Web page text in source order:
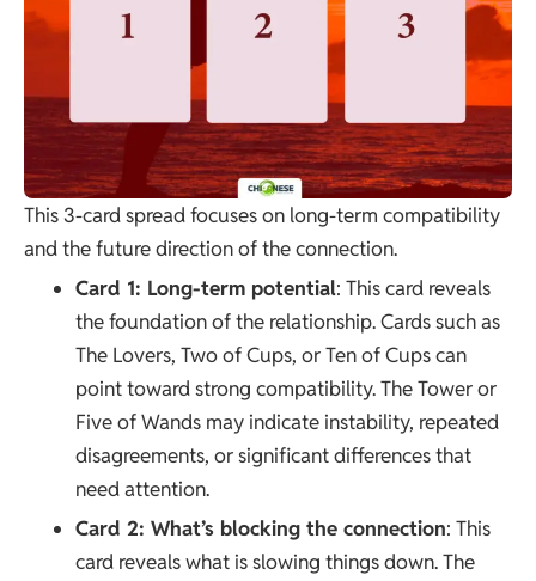
This 3-card spread focuses on long-term compatibility
and the future direction of the connection.
Card 1: Long-term potential: This card reveals
the foundation of the relationship. Cards such as
The Lovers, Two of Cups, or Ten of Cups can
point toward strong compatibility.The Toweror
Five of Wands may indicate instability, repeated
disagreements, or significant differences that
need attention.
Card 2: What’s blocking the connection: This
card reveals what is slowing things down. The